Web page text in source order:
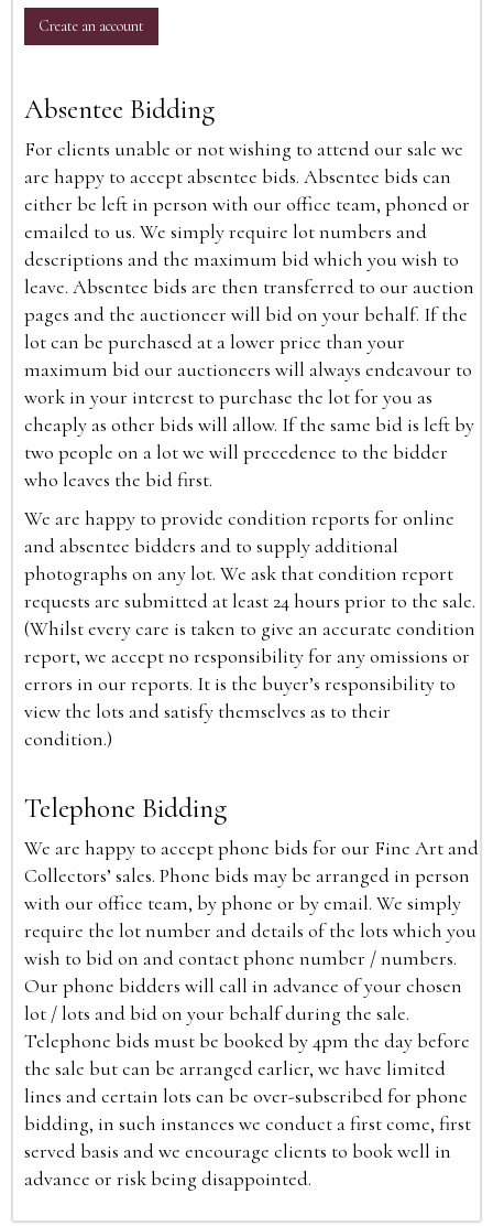
Create an account
Absentee Bidding
For clients unable or not wishing to attend our sale we
are happy to accept absentee bids. Absentee bids can
either be left in person with our office team, phoned or
emailed to us. We simply require lot numbers and
descriptions and the maximum bid which you wish to
leave. Absentee bids are then transferred to our auction
pages and the auctioneer will bid on your behalf. If the
lot can be purchased at a lower price than your
maximum bid our auctioneers will always endeavour to
work in your interest to purchase the lot for you as
cheaply as other bids will allow. If the same bid is left by
two people on a lot we will precedence to the bidder
who leaves the bid first.
We are happy to provide condition reports for online
and absentee bidders and to supply additional
photographs on any lot. We ask that condition report
requests are submitted at least 24 hours prior to the sale.
(Whilst every care is taken to give an accurate condition
report, we accept no responsibility for any omissions or
errors in our reports. It is the buyer’s responsibility to
view the lots and satisfy themselves as to their
condition.)
Telephone Bidding
We are happy to accept phone bids for our Fine Art and
Collectors’ sales. Phone bids may be arranged in person
with our office team, by phone or by email. We simply
require the lot number and details of the lots which you
wish to bid on and contact phone number / numbers.
Our phone bidders will call in advance of your chosen
lot / lots and bid on your behalf during the sale.
Telephone bids must be booked by 4pm the day before
the sale but can be arranged earlier, we have limited
lines and certain lots can be over-subscribed for phone
bidding, in such instances we conduct a first come, first
served basis and we encourage clients to book well in
advance or risk being disappointed.